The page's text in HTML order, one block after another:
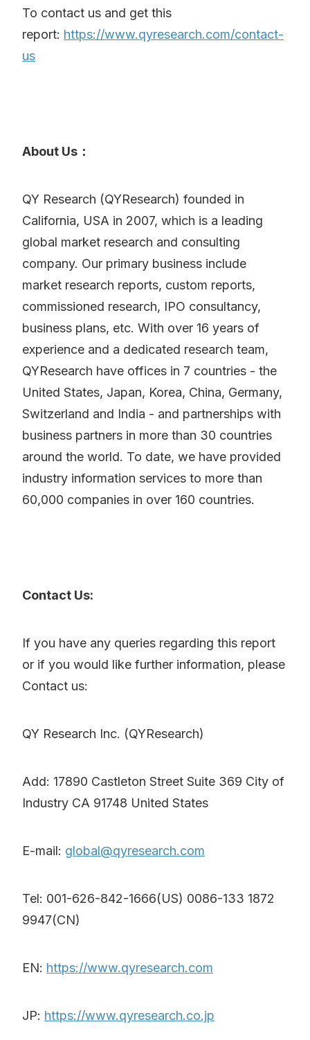
To contact us and get this
report: https://www.qyresearch.com/contact-
us
About Us：
QY Research (QYResearch) founded in
California, USA in 2007, which is a leading
global market research and consulting
company. Our primary business include
market research reports, custom reports,
commissioned research, IPO consultancy,
business plans, etc. With over 16 years of
experience and a dedicated research team,
QYResearch have offices in 7 countries - the
United States, Japan, Korea, China, Germany,
Switzerland and India - and partnerships with
business partners in more than 30 countries
around the world. To date, we have provided
industry information services to more than
60,000 companies in over 160 countries.
Contact Us:
If you have any queries regarding this report
or if you would like further information, please
Contact us:
QY Research Inc. (QYResearch)
Add: 17890 Castleton Street Suite 369 City of
Industry CA 91748 United States
E-mail: global@qyresearch.com
Tel: 001-626-842-1666(US) 0086-133 1872
9947(CN)
EN: https://www.qyresearch.com
JP: https://www.qyresearch.co.jp